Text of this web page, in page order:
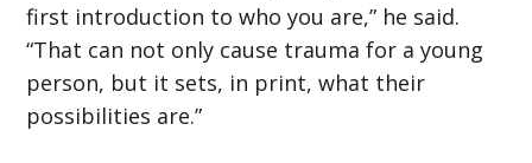
first introduction to who you are,” he said.
“That can not only cause trauma for a young
person, but it sets, in print, what their
possibilities are.”